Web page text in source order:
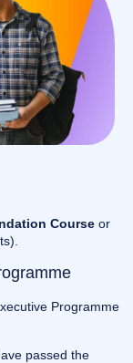
Course or
Programme
passed the